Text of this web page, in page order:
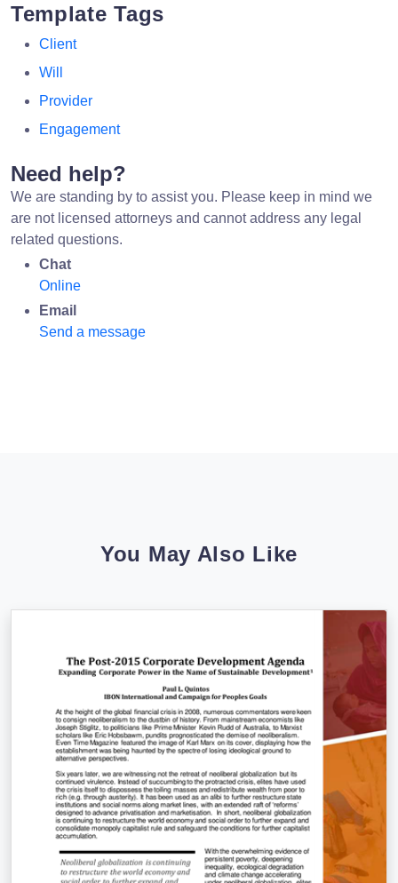
Template Tags
Client
Will
Provider
Engagement
Need help?
We are standing by to assist you. Please keep in mind we
are not licensed attorneys and cannot address any legal
related questions.
Chat
Online
Email
Send a message
You May Also Like